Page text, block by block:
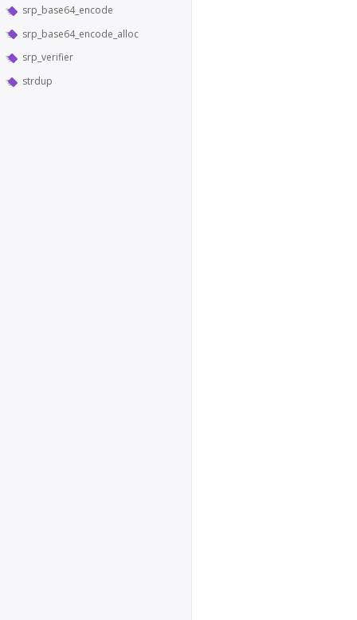
srp_base64_encode
srp_base64_encode_alloc
srp_verifier
strdup